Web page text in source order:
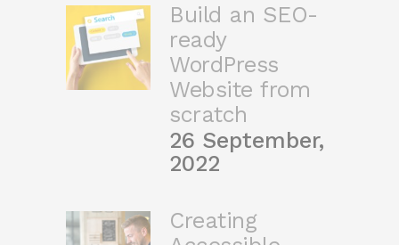
Build an SEO-
ready
WordPress
Website from
scratch
26 September,
2022
Creating